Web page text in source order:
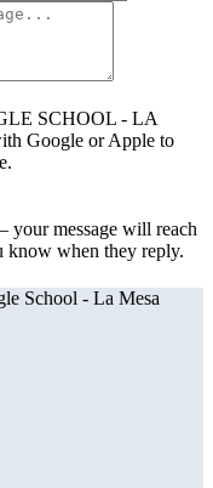
SCHOOL - LA
Google or Apple to
message will reach
know when they reply.